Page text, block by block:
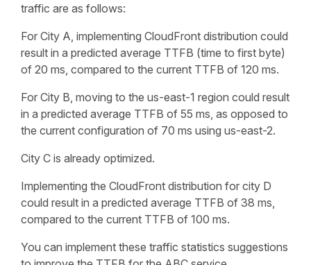
traffic are as follows:
For City A, implementing CloudFront distribution could
result in a predicted average TTFB (time to first byte)
of 20 ms, compared to the current TTFB of 120 ms.
For City B, moving to the us-east-1 region could result
in a predicted average TTFB of 55 ms, as opposed to
the current configuration of 70 ms using us-east-2.
City C is already optimized.
Implementing the CloudFront distribution for city D
could result in a predicted average TTFB of 38 ms,
compared to the current TTFB of 100 ms.
You can implement these traffic statistics suggestions